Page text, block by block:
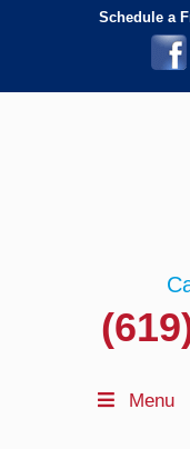
Schedule a
Menu